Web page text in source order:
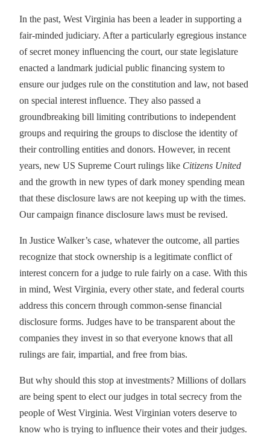
In the past, West Virginia has been a leader in supporting a
fair-minded judiciary. After a particularly egregious instance
of secret money influencing the court, our state legislature
enacted a landmark judicial public financing system to
ensure our judges rule on the constitution and law, not based
on special interest influence. They also passed a
groundbreaking bill limiting contributions to independent
groups and requiring the groups to disclose the identity of
their controlling entities and donors. However, in recent
years, new US Supreme Court rulings like Citizens United
and the growth in new types of dark money spending mean
that these disclosure laws are not keeping up with the times.
Our campaign finance disclosure laws must be revised.
In Justice Walker’s case, whatever the outcome, all parties
recognize that stock ownership is a legitimate conflict of
interest concern for a judge to rule fairly on a case. With this
in mind, West Virginia, every other state, and federal courts
address this concern through common-sense financial
disclosure forms. Judges have to be transparent about the
companies they invest in so that everyone knows that all
rulings are fair, impartial, and free from bias.
But why should this stop at investments? Millions of dollars
are being spent to elect our judges in total secrecy from the
people of West Virginia. West Virginian voters deserve to
know who is trying to influence their votes and their judges.